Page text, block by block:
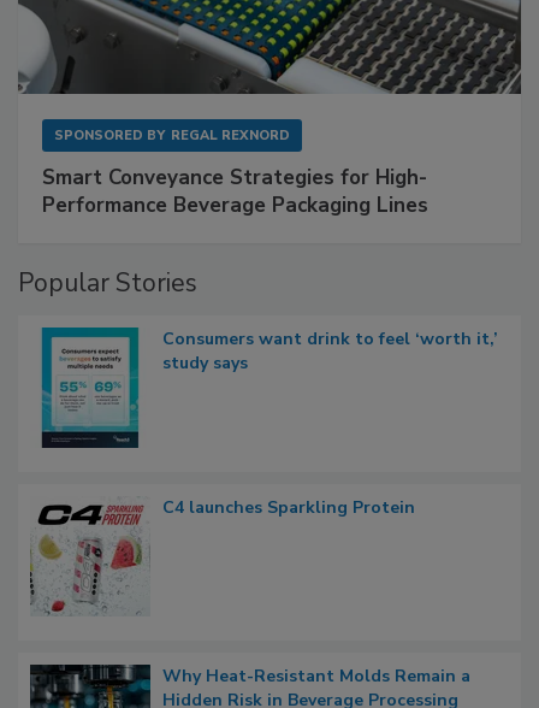
SPONSORED BY REGAL REXNORD
Smart Conveyance Strategies for High-
Performance Beverage Packaging Lines
Popular Stories
Consumers want drink to feel ‘worth it,’
study says
C4 launches Sparkling Protein
Why Heat-Resistant Molds Remain a
Hidden Risk in Beverage Processing